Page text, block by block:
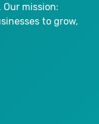
mission:
to grow,